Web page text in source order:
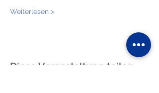
Weiterlesen >
Diese Veranstaltung teilen